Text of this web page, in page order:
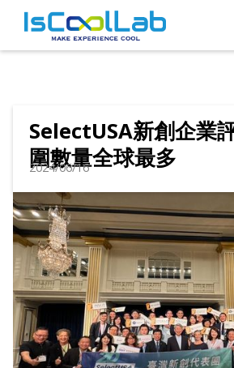
SelectUSA新創企業
圍數量全球最多
2024/06/16